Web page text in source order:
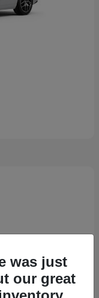
was just
our great